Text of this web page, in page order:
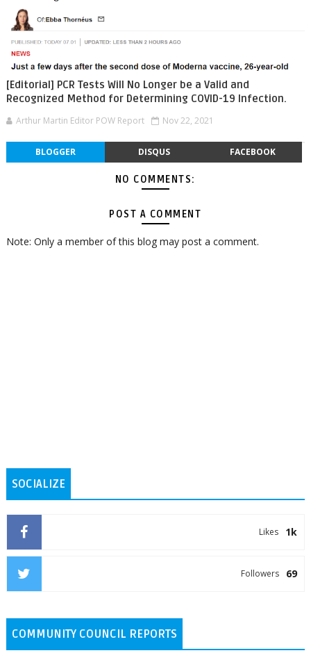
[Editorial] PCR Tests Will No Longer be a Valid and
Recognized Method for Determining COVID-19 Infection.
Arthur Martin Editor POW Report Nov 22, 2021
BLOGGER DISQUS FACEBOOK
NO COMMENTS:
POST A COMMENT
Note: Only a member of this blog may post a comment.
SOCIALIZE
1k
Likes
69
Followers
COMMUNITY COUNCIL REPORTS